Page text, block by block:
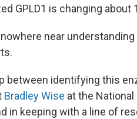
GPLD1 is changing
near
between identifying this
Bradley Wise at the
in keeping with a line of